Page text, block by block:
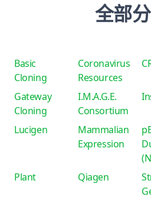
全部
Basic
Cloning
Coronavirus
Resources
Gateway
Cloning
I.M.A.G.E.
Consortium
Lucigen
Mammalian
Expression
Plant Qiagen